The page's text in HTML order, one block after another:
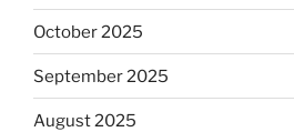
October 2025
September 2025
August 2025